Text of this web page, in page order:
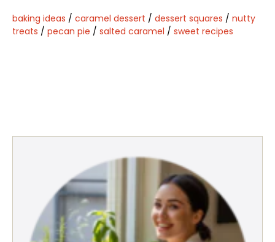
baking ideas / caramel dessert / dessert squares / nutty
treats / pecan pie / salted caramel / sweet recipes